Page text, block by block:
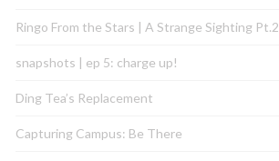
Ringo From the Stars | A Strange Sighting Pt.2
snapshots | ep 5: charge up!
Ding Tea’s Replacement
Capturing Campus: Be There